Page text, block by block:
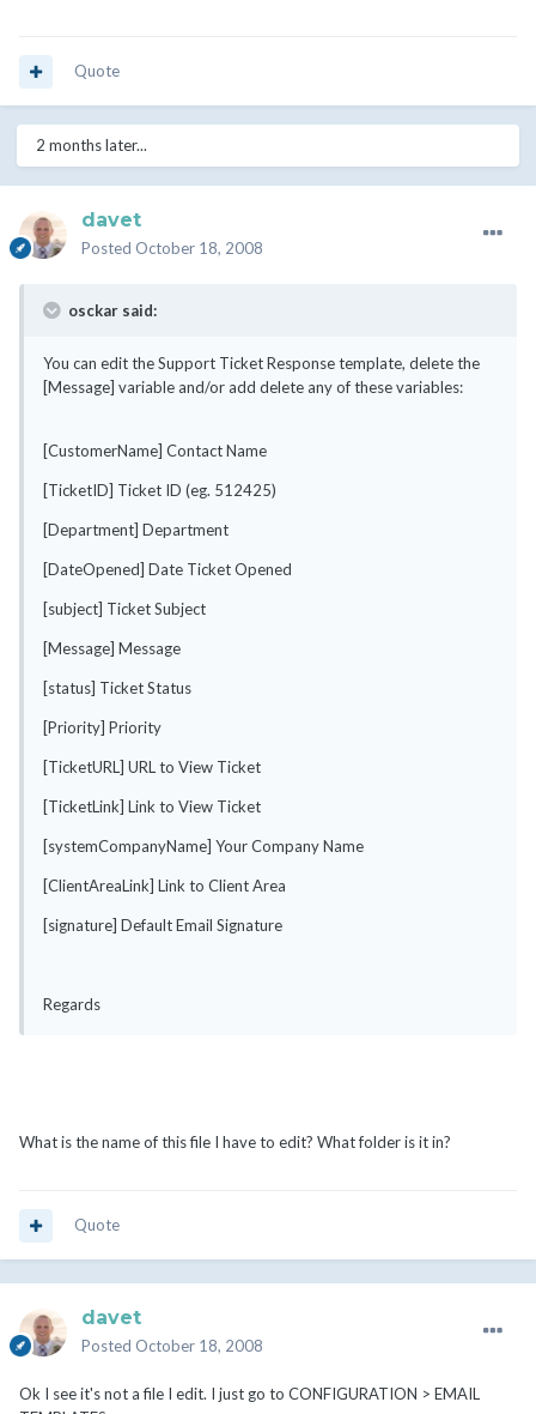
Quote
2 months later...
davet
Posted October 18, 2008
osckar said:
You can edit the Support Ticket Response template, delete the
[Message] variable and/or add delete any of these variables:
[CustomerName] Contact Name
[TicketID] Ticket ID (eg. 512425)
[Department] Department
[DateOpened] Date Ticket Opened
[subject] Ticket Subject
[Message] Message
[status] Ticket Status
[Priority] Priority
[TicketURL] URL to View Ticket
[TicketLink] Link to View Ticket
[systemCompanyName] Your Company Name
[ClientAreaLink] Link to Client Area
[signature] Default Email Signature
Regards
What is the name of this file I have to edit? What folder is it in?
Quote
davet
Posted October 18, 2008
Ok I see it's not a file I edit. I just go to CONFIGURATION > EMAIL